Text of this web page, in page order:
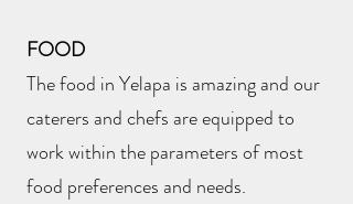
FOOD
The food in Yelapa is amazing and our
caterers and chefs are equipped to
work within the parameters of most
food preferences and needs.